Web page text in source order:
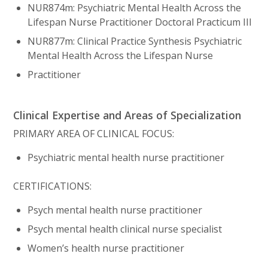
NUR874m: Psychiatric Mental Health Across the
Lifespan Nurse Practitioner Doctoral Practicum III
NUR877m: Clinical Practice Synthesis Psychiatric
Mental Health Across the Lifespan Nurse
Practitioner
Clinical Expertise and Areas of Specialization
PRIMARY AREA OF CLINICAL FOCUS:
Psychiatric mental health nurse practitioner
CERTIFICATIONS:
Psych mental health nurse practitioner
Psych mental health clinical nurse specialist
Women’s health nurse practitioner